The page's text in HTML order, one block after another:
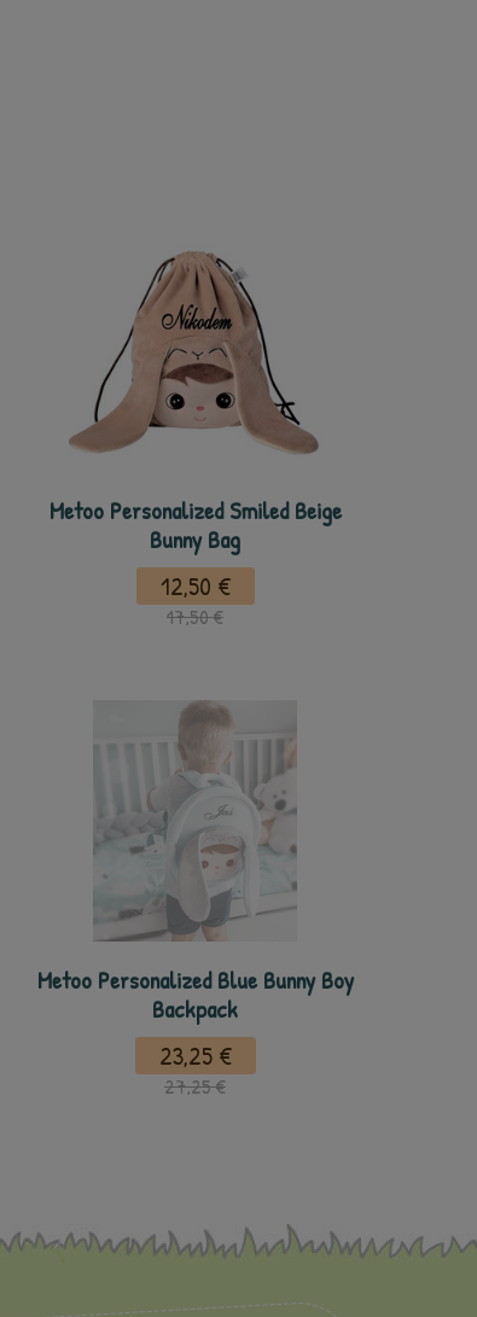
Metoo Personalized Smiled Beige
Bunny Bag
12,50 €
17,50 €
Metoo Personalized Blue Bunny Boy
Backpack
23,25 €
27,25 €